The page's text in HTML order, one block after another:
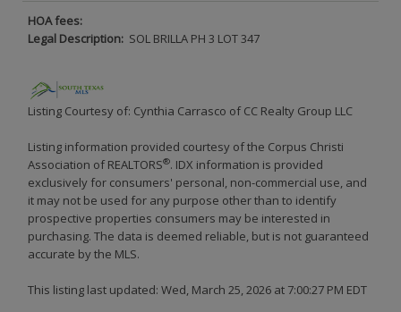
HOA fees:
Legal Description: SOL BRILLA PH 3 LOT 347
Listing Courtesy of: Cynthia Carrasco of CC Realty Group LLC
Listing information provided courtesy of the Corpus Christi
Association of REALTORS®. IDX information is provided
exclusively for consumers' personal, non-commercial use, and
it may not be used for any purpose other than to identify
prospective properties consumers may be interested in
purchasing. The data is deemed reliable, but is not guaranteed
accurate by the MLS.
This listing last updated: Wed, March 25, 2026 at 7:00:27 PM EDT